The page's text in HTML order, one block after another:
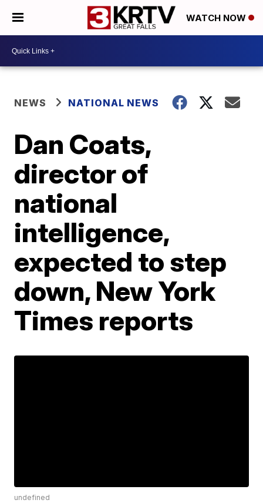
WATCH NOW
NEWS NATIONAL NEWS
Dan Coats,
director of
national
intelligence,
expected to step
down, New York
Times reports
undefined